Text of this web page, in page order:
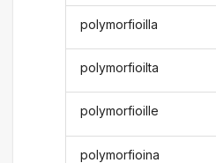
polymorfioilla
polymorfioilta
polymorfioille
polymorfioina